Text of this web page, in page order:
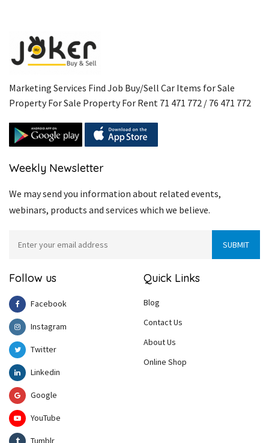
Marketing Services Find Job Buy/Sell Car Items for Sale
Property For Sale Property For Rent 71 471 772 / 76 471 772
Weekly Newsletter
We may send you information about related events,
webinars, products and services which we believe.
Follow us
Facebook
Instagram
Twitter
Linkedin
Google
YouTube
Tumblr
Quick Links
Blog
Contact Us
About Us
Online Shop